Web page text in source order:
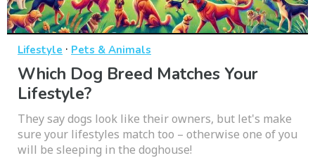
Lifestyle · Pets & Animals
Which Dog Breed Matches Your
Lifestyle?
They say dogs look like their owners, but let's make
sure your lifestyles match too – otherwise one of you
will be sleeping in the doghouse!